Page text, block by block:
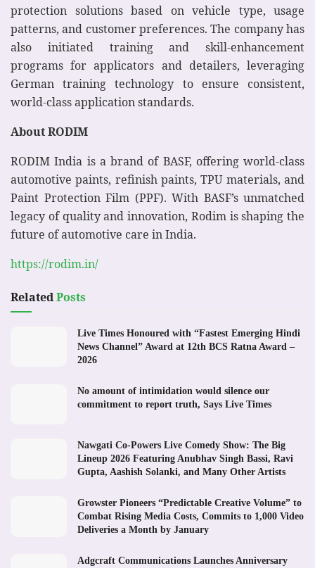
protection solutions based on vehicle type, usage
patterns, and customer preferences. The company has
also initiated training and skill-enhancement
programs for applicators and detailers, leveraging
German training technology to ensure consistent,
world-class application standards.
About RODIM
RODIM India is a brand of BASF, offering world-class
automotive paints, refinish paints, TPU materials, and
Paint Protection Film (PPF). With BASF’s unmatched
legacy of quality and innovation, Rodim is shaping the
future of automotive care in India.
https://rodim.in/
RelatedPosts
Live Times Honoured with “Fastest Emerging Hindi
News Channel” Award at 12th BCS Ratna Award –
2026
No amount of intimidation would silence our
commitment to report truth, Says Live Times
Nawgati Co-Powers Live Comedy Show: The Big
Lineup 2026 Featuring Anubhav Singh Bassi, Ravi
Gupta, Aashish Solanki, and Many Other Artists
Growster Pioneers “Predictable Creative Volume” to
Combat Rising Media Costs, Commits to 1,000 Video
Deliveries a Month by January
Adgcraft Communications Launches Anniversary